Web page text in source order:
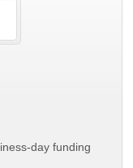
day funding